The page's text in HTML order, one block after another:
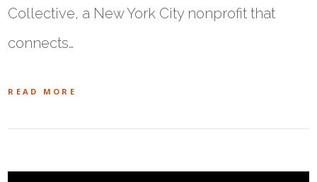
Collective, a New York City nonprofit that
connects…
READ MORE